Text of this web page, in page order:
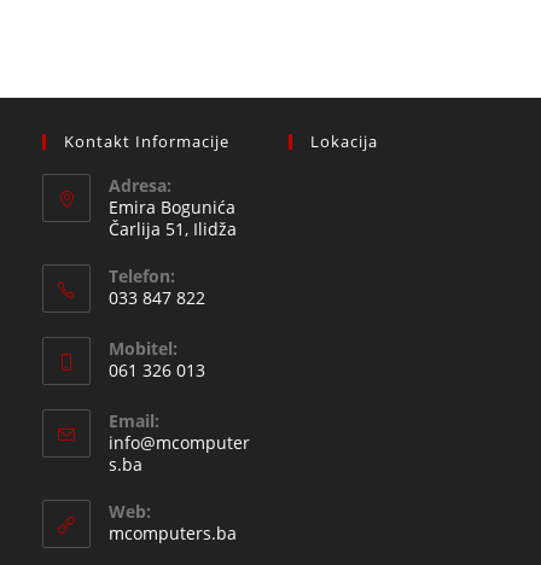
Kontakt Informacije
Adresa:
Emira Bogunića
Čarlija 51, Ilidža
Telefon:
033 847 822
in
your
application
Mobitel:
061 326 013
in
your
Email:
info@mcomputer
s.ba
your
application
Web:
mcomputers.ba
Lokacija